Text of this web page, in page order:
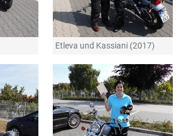
Etleva und Kassiani (2017)